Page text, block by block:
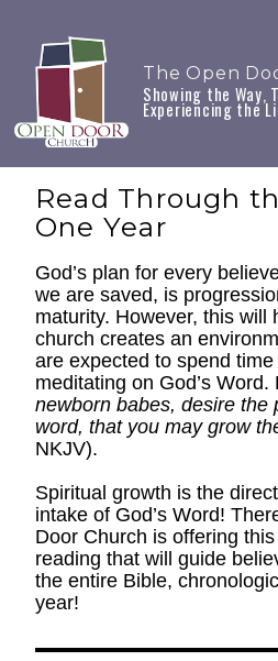
The Open
Showing the Way,
Experiencing the
Read Through
One Year
God’s plan for every
we are saved, is
maturity. However, this will
church creates an
are expected to spend
meditating on God’s Word.
newborn babes, desire the
word, that you may grow
NKJV).
Spiritual growth is the
intake of God’s Word!
Door Church is offering
reading that will guide
the entire Bible,
year!